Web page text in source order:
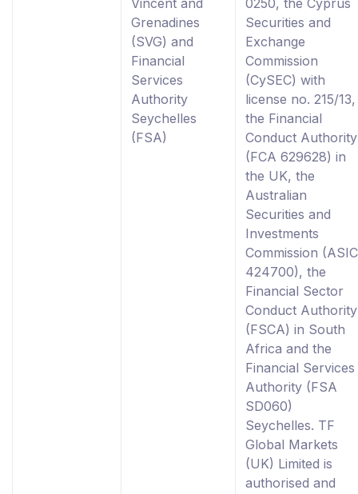
Vincent and
Grenadines
(SVG) and
Financial
Services
Authority
Seychelles
(FSA)
0250, the Cyprus
Securities and
Exchange
Commission
(CySEC) with
license no. 215/13,
the Financial
Conduct Authority
(FCA 629628) in
the UK, the
Australian
Securities and
Investments
Commission (ASIC
424700), the
Financial Sector
Conduct Authority
(FSCA) in South
Africa and the
Financial Services
Authority (FSA
SD060)
Seychelles. TF
Global Markets
(UK) Limited is
authorised and